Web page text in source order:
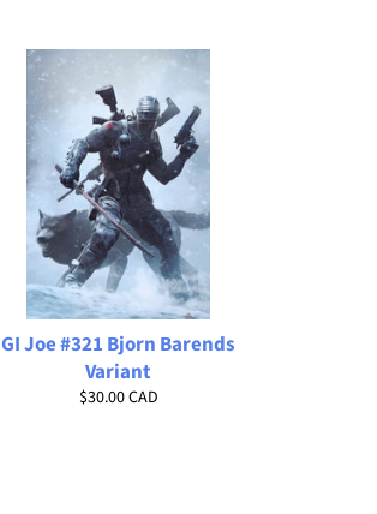
GI Joe #321 Bjorn Barends
Variant
Regular
$30.00 CAD